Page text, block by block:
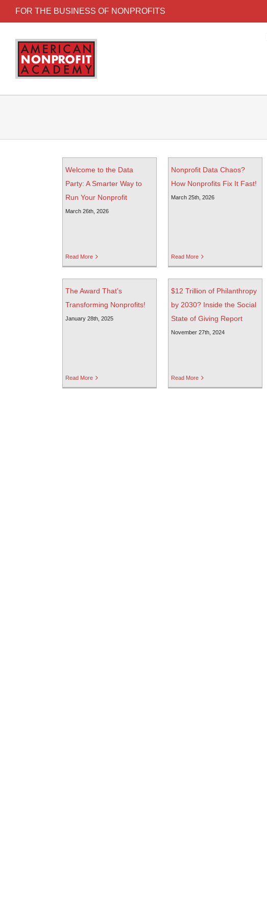
FOR THE BUSINESS OF NONPROFITS
Welcome to the Data
Party: A Smarter Way to
Run Your Nonprofit
March 26th, 2026
Read More
Nonprofit Data Chaos?
How Nonprofits Fix It Fast!
March 25th, 2026
Read More
The Award That’s
Transforming Nonprofits!
January 28th, 2025
Read More
$12 Trillion of Philanthropy
by 2030? Inside the Social
State of Giving Report
November 27th, 2024
Read More